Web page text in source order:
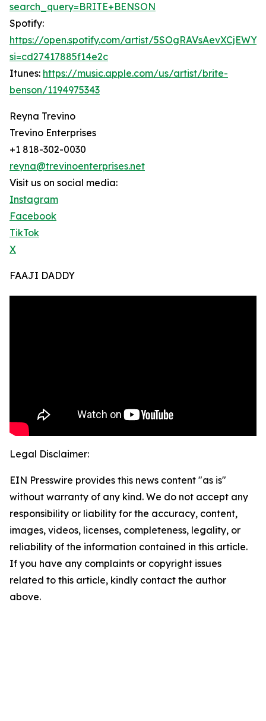
search_query=BRITE+BENSON
Spotify:
https://open.spotify.com/artist/
si=cd27417885f14e2c
Itunes: https://music.apple.com/us/artist/brite-
benson/1194975343
Reyna Trevino
Trevino Enterprises
+1 818-302-0030
reyna@trevinoenterprises.net
Visit us on social media:
Instagram
Facebook
TikTok
X
FAAJI DADDY
Legal Disclaimer:
EIN Presswire provides this news content "as is"
without warranty of any kind. We do not accept any
responsibility or liability for the accuracy, content,
images, videos, licenses, completeness, legality, or
reliability of the information contained in this article.
If you have any complaints or copyright issues
related to this article, kindly contact the author
above.